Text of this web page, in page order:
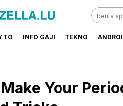
World
TO INFO GAJI TEKNO
Your